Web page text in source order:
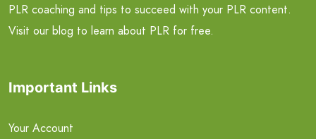
PLR coaching and tips to succeed with your PLR content.
Visit our blog to learn about PLR for free.
Important Links
Your Account